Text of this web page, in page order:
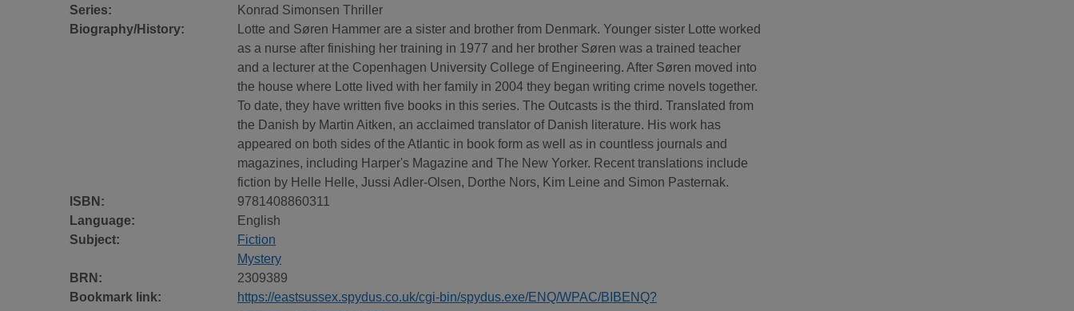
Series:
Konrad Simonsen Thriller
Biography/History:
Lotte and Søren Hammer are a sister and brother from Denmark. Younger sister Lotte worked
as a nurse after finishing her training in 1977 and her brother Søren was a trained teacher
and a lecturer at the Copenhagen University College of Engineering. After Søren moved into
the house where Lotte lived with her family in 2004 they began writing crime novels together.
To date, they have written five books in this series. The Outcasts is the third. Translated from
the Danish by Martin Aitken, an acclaimed translator of Danish literature. His work has
appeared on both sides of the Atlantic in book form as well as in countless journals and
magazines, including Harper's Magazine and The New Yorker. Recent translations include
fiction by Helle Helle, Jussi Adler-Olsen, Dorthe Nors, Kim Leine and Simon Pasternak.
ISBN:
9781408860311
Language:
English
Subject:
Fiction
Mystery
BRN:
2309389
Bookmark link:
https://eastsussex.spydus.co.uk/cgi-bin/spydus.exe/ENQ/WPAC/BIBENQ?